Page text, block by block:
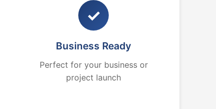
✓
Business Ready
Perfect for your business or
project launch